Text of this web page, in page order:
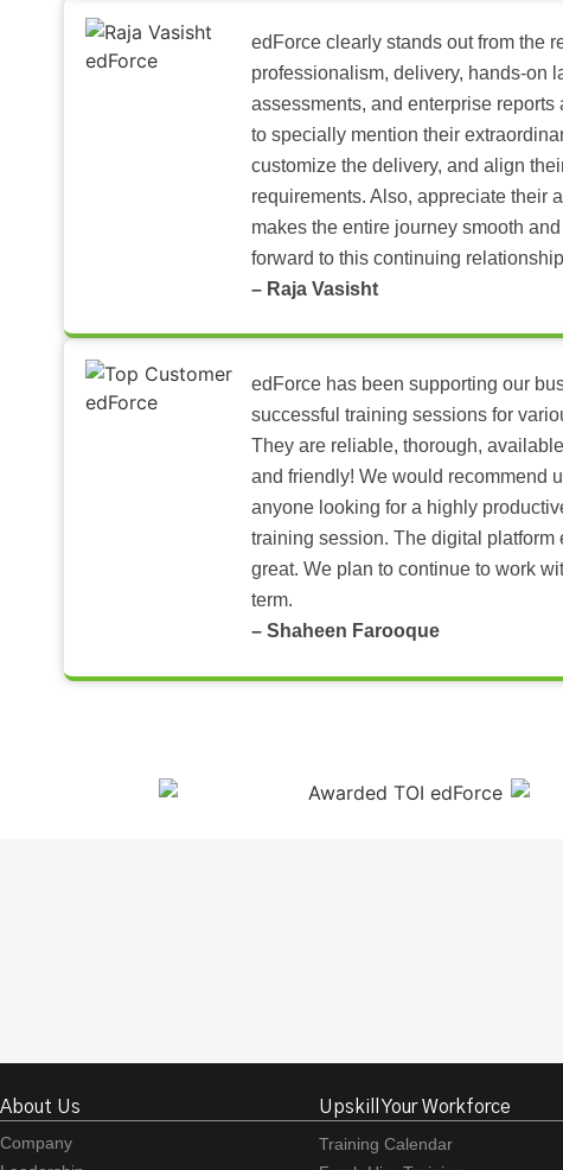
edForce clearly stands out from the
professionalism, delivery, hands-on
assessments, and enterprise
to specially mention their
customize the delivery, and align
requirements. Also, appreciate their
makes the entire journey smooth
forward to this continuing
– Raja Vasisht
edForce has been supporting our
successful training sessions for
They are reliable, thorough,
and friendly! We would recommend
anyone looking for a highly
training session. The digital platform
great. We plan to continue to work
term.
– Shaheen Farooque
About Us
Company
Upskill Your Workforce
Training Calendar